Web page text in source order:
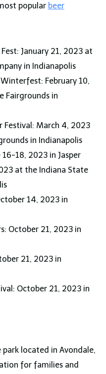
popular beer
January 21, 2023 at
in Indianapolis
February 10,
Fairgrounds in
Festival: March 4, 2023
in Indianapolis
16-18, 2023 in Jasper
at the Indiana State
14, 2023 in
October 21, 2023 in
21, 2023 in
October 21, 2023 in
park located in Avondale,
for families and